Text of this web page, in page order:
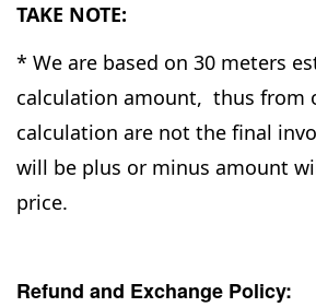
TAKE NOTE:
* We are based on 30 meters
calculation amount, thus from
calculation are not the final
will be plus or minus amount
price.
Refund and Exchange Policy: